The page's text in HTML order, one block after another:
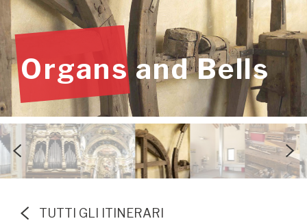
Organs and Bells
TUTTI GLI ITINERARI